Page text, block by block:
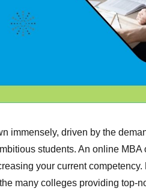
immensely, driven by the
students. An online MBA
your current
many colleges providing top-